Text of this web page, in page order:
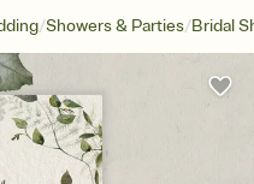
/Showers & Parties/Bridal